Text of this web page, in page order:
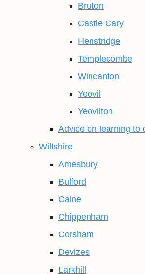
Bruton
Castle Cary
Henstridge
Templecombe
Wincanton
Yeovil
Yeovilton
Advice on learning to
Wiltshire
Amesbury
Bulford
Calne
Chippenham
Corsham
Devizes
Larkhill